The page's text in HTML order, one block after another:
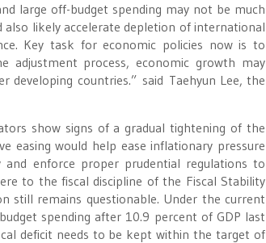
large off-budget spending may not be much
also likely accelerate depletion of international
Key task for economic policies now is to
adjustment process, economic growth may
countries.” said Taehyun Lee, the
show signs of a gradual tightening of the
easing would help ease inflationary pressure
enforce proper prudential regulations to
to the fiscal discipline of the Fiscal Stability
still remains questionable. Under the current
spending after 10.9 percent of GDP last
deficit needs to be kept within the target of